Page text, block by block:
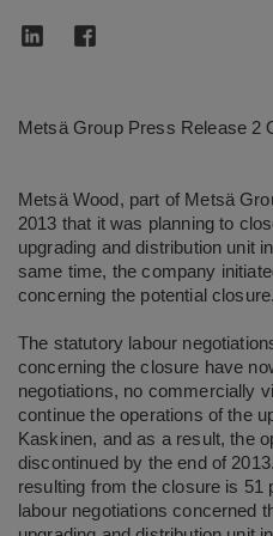
Metsä Group Press Release 2
Metsä Wood, part of Metsä
2013 that it was planning to
upgrading and distribution unit
same time, the company
concerning the potential closure.
The statutory labour
concerning the closure have
negotiations, no commercially
continue the operations of the
Kaskinen, and as a result, the
discontinued by the end of
resulting from the closure is 51
labour negotiations concerned